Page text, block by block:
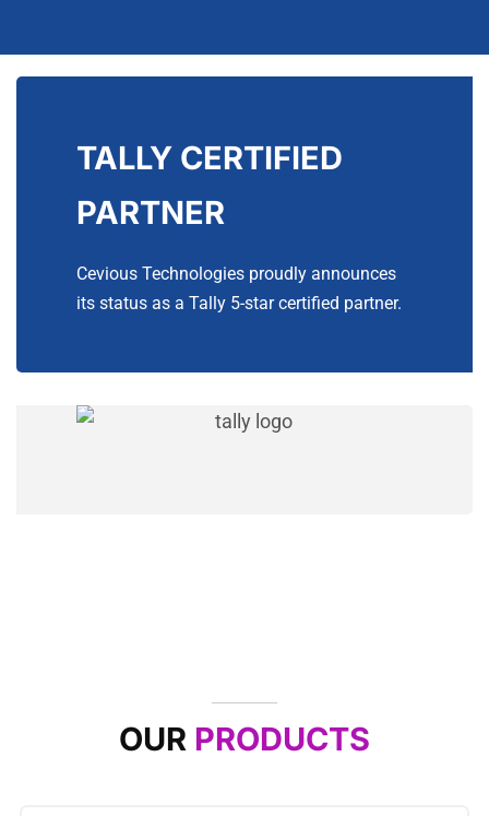
TALLY CERTIFIED
PARTNER
Cevious Technologies proudly announces
its status as a Tally 5-star certified partner.
OUR PRODUCTS